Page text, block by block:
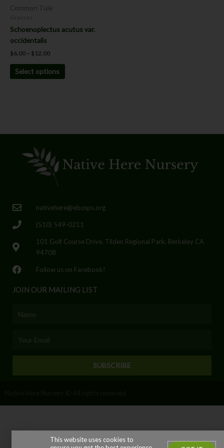
Common Tule
Schoenoplectus acutus var.
occidentalis
$6.00 – $ 12.00
Select options
the
nativehere@ebcnps.org
(510) 549-0211
101 Golf Course Drive, Tilden Regional Park, Berkeley CA
94708
Follow us on Facebook!
JOIN OUR MAILING LIST
SUBSCRIBE
This website uses cookies to